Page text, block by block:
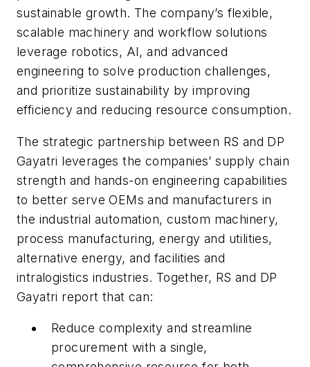
sustainable growth. The company’s flexible,
scalable machinery and workflow solutions
leverage robotics, AI, and advanced
engineering to solve production challenges,
and prioritize sustainability by improving
efficiency and reducing resource consumption.
The strategic partnership between RS and DP
Gayatri leverages the companies’ supply chain
strength and hands-on engineering capabilities
to better serve OEMs and manufacturers in
the industrial automation, custom machinery,
process manufacturing, energy and utilities,
alternative energy, and facilities and
intralogistics industries. Together, RS and DP
Gayatri report that can:
Reduce complexity and streamline
procurement with a single,